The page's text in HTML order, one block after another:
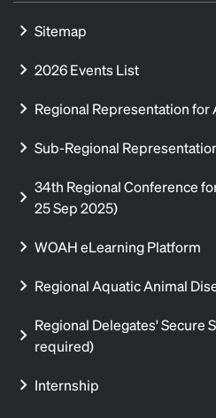
Sitemap
2026 Events List
Regional Representation for
Sub-Regional
34th Regional Conference
25 Sep 2025)
WOAH eLearning Platform
Regional Aquatic Animal
Regional Delegates' Secure
required)
Internship